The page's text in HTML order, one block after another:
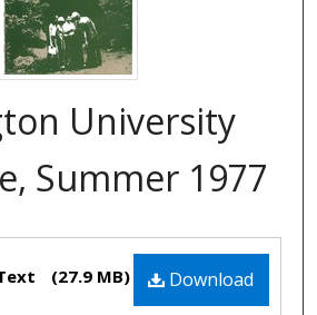
University
Summer 1977
Download
(27.9 MB)